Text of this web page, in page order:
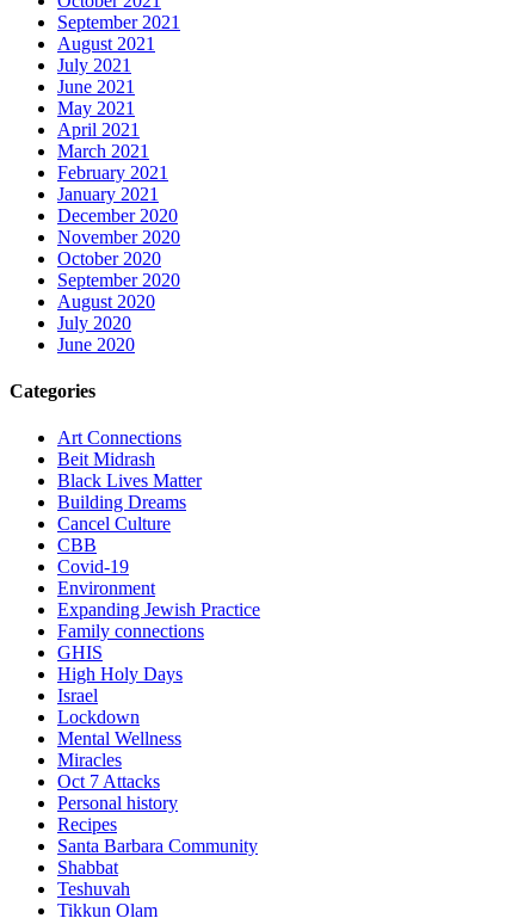
September 2021
August 2021
July 2021
June 2021
May 2021
April 2021
March 2021
February 2021
January 2021
December 2020
November 2020
October 2020
September 2020
August 2020
July 2020
June 2020
Categories
Art Connections
Beit Midrash
Black Lives Matter
Building Dreams
Cancel Culture
CBB
Covid-19
Environment
Expanding Jewish Practice
Family connections
GHIS
High Holy Days
Israel
Lockdown
Mental Wellness
Miracles
Oct 7 Attacks
Personal history
Recipes
Santa Barbara Community
Shabbat
Teshuvah
Tikkun Olam